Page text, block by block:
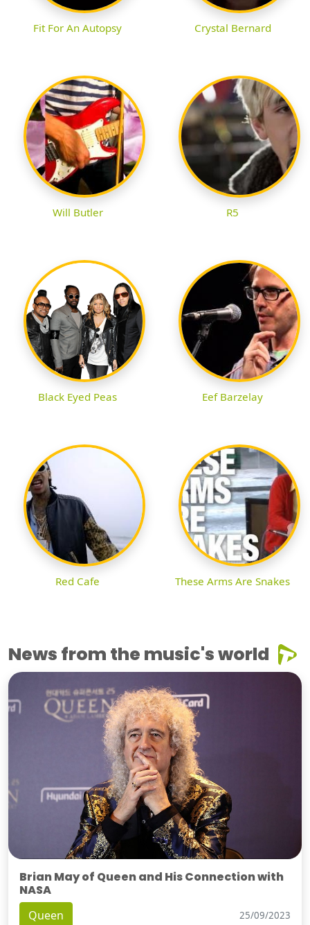
Fit For An Autopsy Crystal Bernard
Will Butler R5
Black Eyed Peas Eef Barzelay
Red Cafe These Arms Are Snakes
News from the music's world
Brian May of Queen and His Connection with
NASA
Queen 25/09/2023